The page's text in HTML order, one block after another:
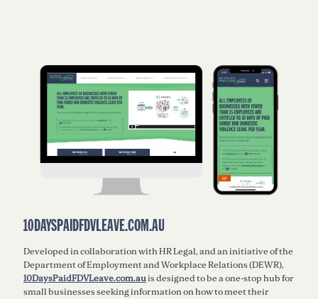
10DAYSPAIDFDVLEAVE.COM.AU
Developed in collaboration with HR Legal, and an initiative of the
Department of Employment and Workplace Relations (DEWR),
10DaysPaidFDVLeave.com.auis designed to be a one-stop hub for
small businesses seeking information on how to meet their